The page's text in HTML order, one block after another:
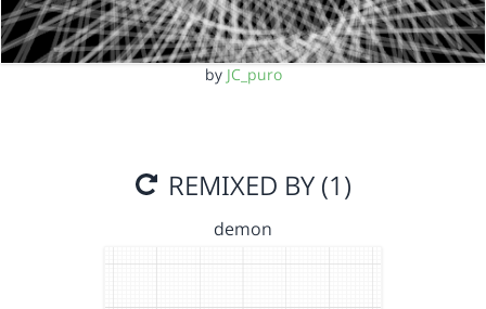
by JC_puro
REMIXED BY (1)
demon